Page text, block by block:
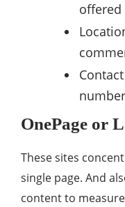
offered
OnePage or
These sites
single page. And
content to